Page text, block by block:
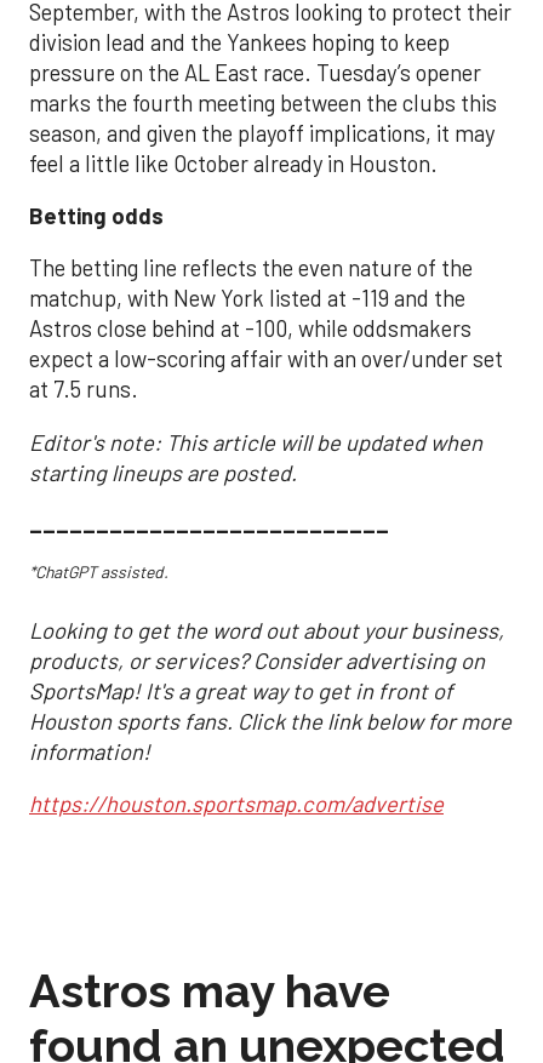
September, with the Astros looking to protect their
division lead and the Yankees hoping to keep
pressure on the AL East race. Tuesday’s opener
marks the fourth meeting between the clubs this
season, and given the playoff implications, it may
feel a little like October already in Houston.
Betting odds
The betting line reflects the even nature of the
matchup, with New York listed at -119 and the
Astros close behind at -100, while oddsmakers
expect a low-scoring affair with an over/under set
at 7.5 runs.
Editor's note: This article will be updated when
starting lineups are posted.
___________________________
*ChatGPT assisted.
Looking to get the word out about your business,
products, or services? Consider advertising on
SportsMap! It's a great way to get in front of
Houston sports fans. Click the link below for more
information!
https://houston.sportsmap.com/advertise
Astros may have
found an unexpected